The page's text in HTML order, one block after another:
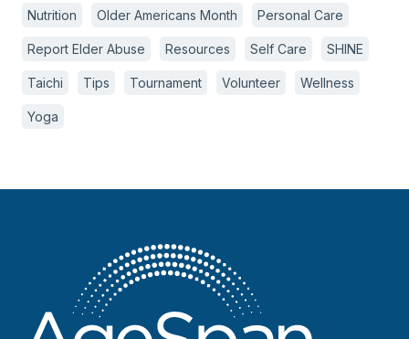
Nutrition Older Americans Month Personal Care
Report Elder Abuse Resources Self Care SHINE
Taichi Tips Tournament Volunteer Wellness
Yoga